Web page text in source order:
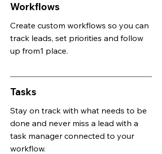
Workflows
Create custom workflows so you can
track leads, set priorities and follow
up from1 place.
Tasks
Stay on track with what needs to be
done and never miss a lead with a
task manager connected to your
workflow.